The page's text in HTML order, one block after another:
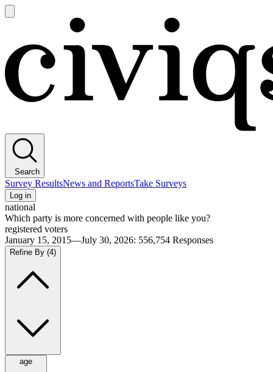
main
Search
Survey ResultsNews and ReportsTake Surveys
Log in
national
Which party is more concerned with people like you?
registered voters
January 15, 2015—July 30, 2026: 556,754 Responses
Refine By (4)
age